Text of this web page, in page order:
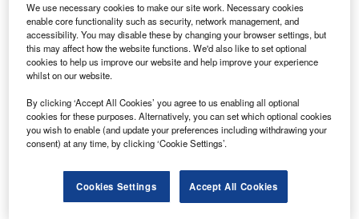
The upgraded East Erbil Emergency Hospital can accommodate around
1000 outpatients and 60 in-patient cases every day. Credit: Bruno /Germany
T he World Health Organization (WHO) has completed
the restoration works at East Erbil Emergency
Hospital in Iraq.
The United Nations (UN) agency completed the
rehabilitation of the hospital in collaboration with the
Ministry of Health in the Kurdistan Region of Iraq.
We use necessary cookies to make our site work. Necessary cookies
enable core functionality such as security, network management, and
accessibility. You may disable these by changing your browser settings, but
this may affect how the website functions. We'd also like to set optional
cookies to help us improve our website and help improve your experience
whilst on our website.
By clicking ‘Accept All Cookies’ you agree to us enabling all optional
cookies for these purposes. Alternatively, you can set which optional cookies
you wish to enable (and update your preferences including withdrawing your
consent) at any time, by clicking ‘Cookie Settings’.
Cookies Settings Accept All Cookies